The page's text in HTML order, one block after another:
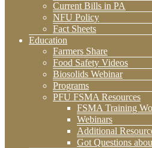
Current Bills in PA
NFU Policy
Fact Sheets
Education
Farmers Share
Food Safety Videos
Biosolids Webinar
Programs
PFU FSMA Resources
FSMA Training
Webinars
Additional
Got Questions